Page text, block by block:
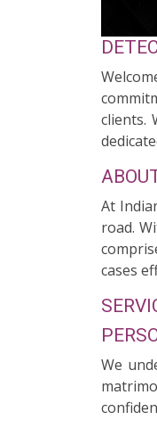
clients.
At
road.
cases
We